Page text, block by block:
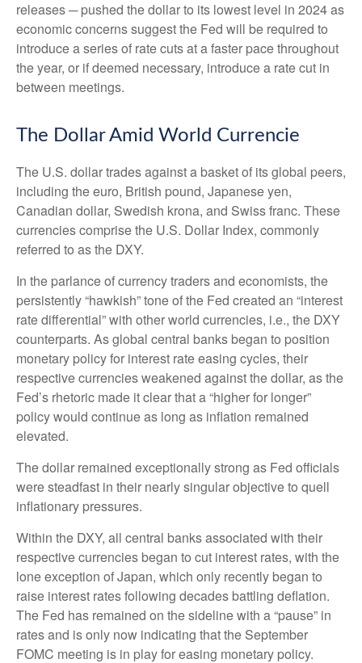
releases ─ pushed the dollar to its lowest level in 2024 as
economic concerns suggest the Fed will be required to
introduce a series of rate cuts at a faster pace throughout
the year, or if deemed necessary, introduce a rate cut in
between meetings.
The Dollar Amid World Currencie
The U.S. dollar trades against a basket of its global peers,
including the euro, British pound, Japanese yen,
Canadian dollar, Swedish krona, and Swiss franc. These
currencies comprise the U.S. Dollar Index, commonly
referred to as the DXY.
In the parlance of currency traders and economists, the
persistently “hawkish” tone of the Fed created an “interest
rate differential” with other world currencies, i.e., the DXY
counterparts. As global central banks began to position
monetary policy for interest rate easing cycles, their
respective currencies weakened against the dollar, as the
Fed’s rhetoric made it clear that a “higher for longer”
policy would continue as long as inflation remained
elevated.
The dollar remained exceptionally strong as Fed officials
were steadfast in their nearly singular objective to quell
inflationary pressures.
Within the DXY, all central banks associated with their
respective currencies began to cut interest rates, with the
lone exception of Japan, which only recently began to
raise interest rates following decades battling deflation.
The Fed has remained on the sideline with a “pause” in
rates and is only now indicating that the September
FOMC meeting is in play for easing monetary policy.